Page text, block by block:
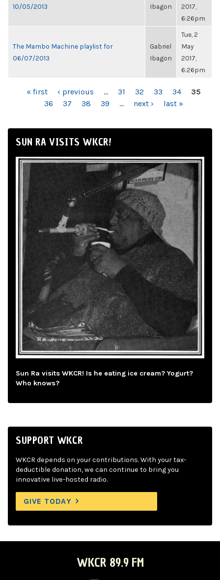
10/05/2013
Ibagon
2017,
6:26pm
The Mambo Machine playlist for
06/07/2013
Gabriel
Ibagon
Tue, 2
May
2017,
6:26pm
PAGES« first ‹ previous … 31 32 33 34
35
36
37 38 39 … next › last »
SUN RA VISITS WKCR!
Sun Ra visits WKCR! Is he eating ice cream? Yogurt?
Who knows?
SUPPORT WKCR
WKCR depends on your contributions. With your tax-
deductible donation, we can continue to bring you
innovative live-hosted radio.
GIVE TODAY
WKCR 89.9 FM